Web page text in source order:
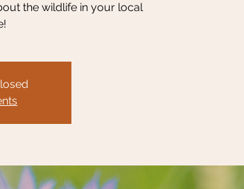
the wildlife in your local